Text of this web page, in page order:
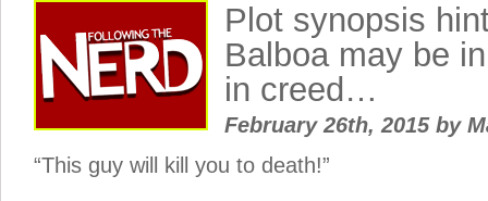
Plot synopsis
Balboa may be
in creed…
February 26th, 2015 by
“This guy will kill you to death!”